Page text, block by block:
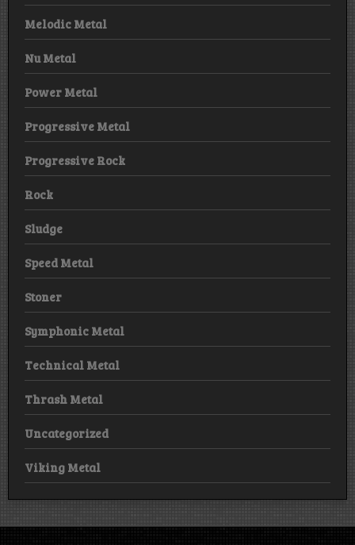
Melodic Metal
Nu Metal
Power Metal
Progressive Metal
Progressive Rock
Rock
Sludge
Speed Metal
Stoner
Symphonic Metal
Technical Metal
Thrash Metal
Uncategorized
Viking Metal